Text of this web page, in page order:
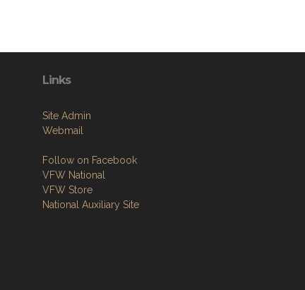
Links
Site Admin
Webmail
Follow on Facebook
VFW National
VFW Store
National Auxiliary Site